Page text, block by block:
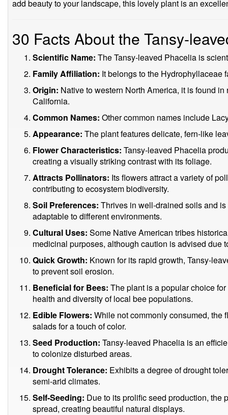
add beauty to your landscape, this lovely plant is an
30 Facts About the Tansy-
Scientific Name: The Tansy-leaved Phacelia is
Family Affiliation: It belongs to the Hydrophyllaceae
Origin: Native to western North America, it is found
California.
Common Names: Other common names include
Appearance: The plant features delicate, fern-like
Flower Characteristics: Tansy-leaved Phacelia
creating a visually striking contrast with its foliage.
Attracts Pollinators: Its flowers attract a variety of
contributing to ecosystem biodiversity.
Soil Preferences: Thrives in well-drained soils and
adaptable to different environments.
Cultural Uses: Some Native American tribes
medicinal purposes, although caution is advised due
Quick Growth: Known for its rapid growth, Tansy-
to prevent soil erosion.
Beneficial for Bees: The plant is a popular choice
health and diversity of local bee populations.
Edible Flowers: While not commonly consumed, the
salads for a touch of color.
Seed Production: Tansy-leaved Phacelia is an
to colonize disturbed areas.
Drought Tolerance: Exhibits a degree of drought
semi-arid climates.
Self-Seeding: Due to its prolific seed production, the
spread, creating beautiful natural displays.